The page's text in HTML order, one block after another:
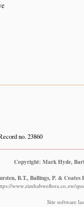
no. 23860
Copyright: Mark Hyde,
B.T., Ballings, P. & Coates
www.zimbabweflora.co.zw/
Site software